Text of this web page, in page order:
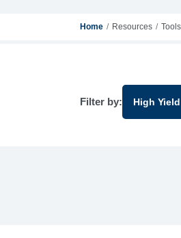
Home Resources Tools
Filter by: High